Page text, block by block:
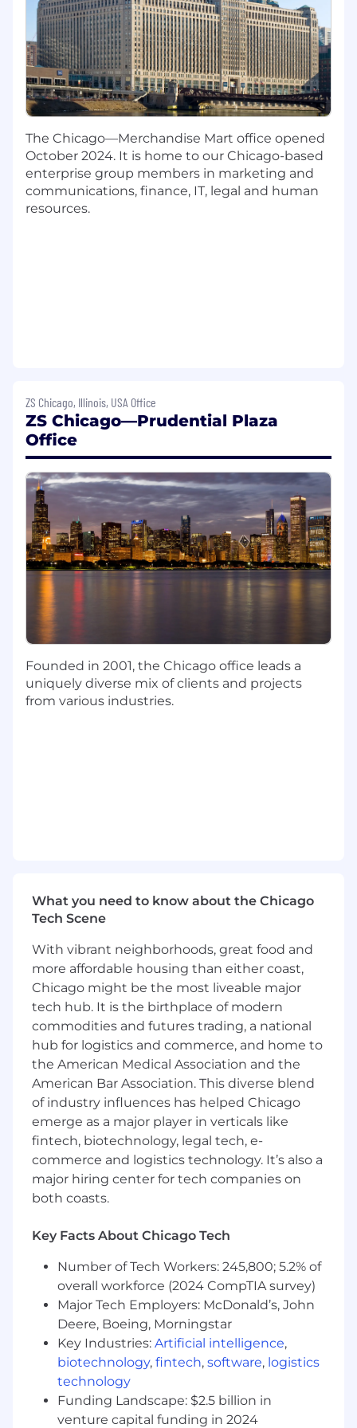
What You'll Bring
Bachelor's or master's degree required in
Chemical Engineering, Mechanical
Engineering, Material Engineering,
Chemistry, Biotechnology or similar degree
2-4 years of relevant post-collegiate job
experience. A PhD may substitute in lieu of
work experience.
Hands-on experience with at least one of
the functions in CMC development such as
Process Chemistry, Process Engineering,
regulatory submission requirements
Ability to translate the knowledge of
concepts in one modality to other
modalities, if needed
Hands-on experience with data analytics
with ability to generate insights from data
from various sources
Experience with at least one tech transfer,
explore to analytics, AI and/or technology
implementation in CMC preferred
High motivation, good work ethic, maturity
and personal initiative.
Strong oral and written communication
skills
Empathy, adaptability and emotional
intelligence
Close attention to detail, with a quality-
focused mindset
robust skills development programs, multiple
career progression options and internal
empowers you to thrive as an individual and
global team member.
We are committed to giving our employees a
flexible and connected way of working. A
flexible and connected ZS allows us to combine
work from home and on-site presence at
clients/ZS offices for the majority of our week.
The magic of ZS culture and innovation thrives
in both planned and spontaneous face-to-face
connections.
Travel:
Travel is a requirement at ZS for client facing
are the priority. While some projects may be
to travel as needed. Travel provides
opportunities to strengthen client
relationships, gain diverse experiences, and
enhance professional growth by working in
different environments and cultures.
Considering applying?
At ZS, we honor the visible and invisible
elements of our identities, personal
The Chicago—Merchandise Mart office opened
October 2024. It is home to our Chicago-based
enterprise group members in marketing and
communications, finance, IT, legal and human
resources.
ZS Chicago, Illinois, USA Office
ZS Chicago—Prudential Plaza
Office
Founded in 2001, the Chicago office leads a
uniquely diverse mix of clients and projects
from various industries.
What you need to know about the Chicago
Tech Scene
With vibrant neighborhoods, great food and
more affordable housing than either coast,
Chicago might be the most liveable major
tech hub. It is the birthplace of modern
commodities and futures trading, a national
hub for logistics and commerce, and home to
the American Medical Association and the
American Bar Association. This diverse blend
of industry influences has helped Chicago
emerge as a major player in verticals like
fintech, biotechnology, legal tech, e-
commerce and logistics technology. It’s also a
major hiring center for tech companies on
both coasts.
Key Facts About Chicago Tech
Number of Tech Workers: 245,800; 5.2% of
overall workforce (2024 CompTIA survey)
Major Tech Employers: McDonald’s, John
Deere, Boeing, Morningstar
Key Industries: Artificial intelligence,
biotechnology, fintech, software, logistics
technology
Funding Landscape: $2.5 billion in
venture capital funding in 2024